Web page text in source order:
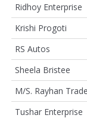
Ridhoy Enterprise
Krishi Progoti
RS Autos
Sheela Bristee
M/S. Rayhan
Tushar Enterprise